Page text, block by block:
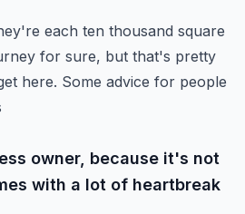
each ten thousand square
for sure, but that's pretty
here. Some advice for people
owner, because it's not
with a lot of heartbreak